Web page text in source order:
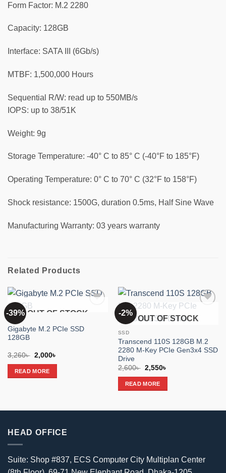
Form Factor: M.2 2280
Capacity: 128GB
Interface: SATA III (6Gb/s)
MTBF: 1,500,000 Hours
Sequential R/W: read up to 550MB/s
IOPS: up to 38/51K
Weight: 9g
Storage Temperature: -40° C to 85° C (-40°F to 185°F)
Operating Temperature: 0° C to 70° C (32°F to 158°F)
Shock resistance: 1500G, duration 0.5ms, Half Sine Wave
Manufacturing Warranty: 03 years warranty
Related Products
-39%
Add to
OUT OF STOCK
SSD
Gigabyte M.2 PCIe SSD
128GB
3,260৳ Original
was:
3,260৳ .
2,000৳
READ MORE
-2%
wishlist
OUT OF STOCK
SSD
Transcend 110S 128GB M.2
2280 M-Key PCIe Gen3x4 SSD
Drive
2,600৳ Original
was:
2,600৳ .
2,550৳
READ MORE
HEAD OFFICE
Suite: Shop #837, ECS Computer City Multiplan Center